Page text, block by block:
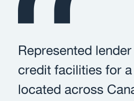
Represented
credit facilities for
located across